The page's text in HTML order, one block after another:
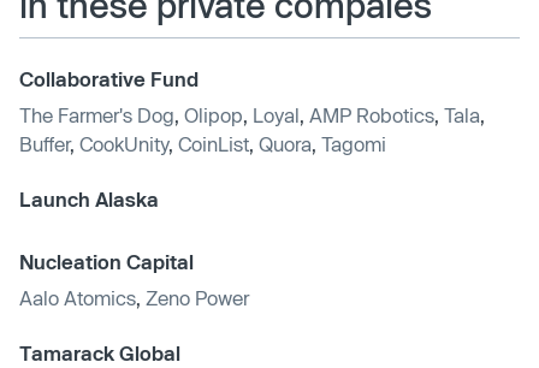
Collaborative Fund
The Farmer's Dog, Olipop, Loyal, AMP Robotics, Tala,
Buffer, CookUnity, CoinList, Quora, Tagomi
Launch Alaska
Nucleation Capital
Aalo Atomics, Zeno Power
Tamarack Global